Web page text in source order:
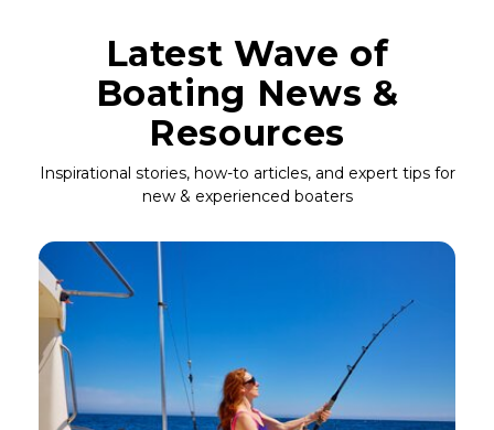
Latest Wave of
Boating News &
Resources
Inspirational stories, how-to articles, and expert tips for
new & experienced boaters